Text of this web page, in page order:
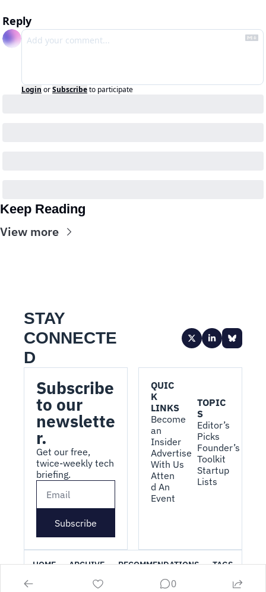
Reply
Login orSubscribeto participate
Keep Reading
View more
STAY
CONNECTE
D
Subscribe
to our
newslette
r.
Get our free,
twice-weekly tech
briefing.
Subscribe
QUIC
K
LINKS
Become
an
Insider
Advertise
With Us
Atten
d An
Event
TOPIC
S
Editor’s
Picks
Founder’s
Toolkit
Startup
Lists
HOME ARCHIVE RECOMMENDATIONS TAGS
0